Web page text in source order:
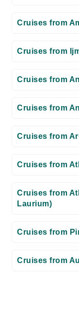
Cruises from
Cruises from
Cruises from
Cruises from
Cruises from
Cruises from
Cruises from
Laurium)
Cruises from
Cruises from